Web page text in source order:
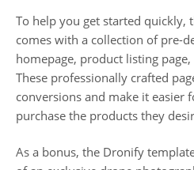
To help you get started quickly,
comes with a collection of pre-
homepage, product listing
These professionally crafted
conversions and make it easier
purchase the products they
As a bonus, the Dronify